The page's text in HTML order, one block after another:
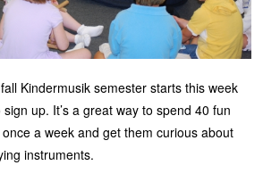
Kindermusik semester starts this week
up. It’s a great way to spend 40 fun
a week and get them curious about
instruments.